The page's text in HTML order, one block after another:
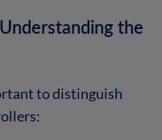
the
to distinguish